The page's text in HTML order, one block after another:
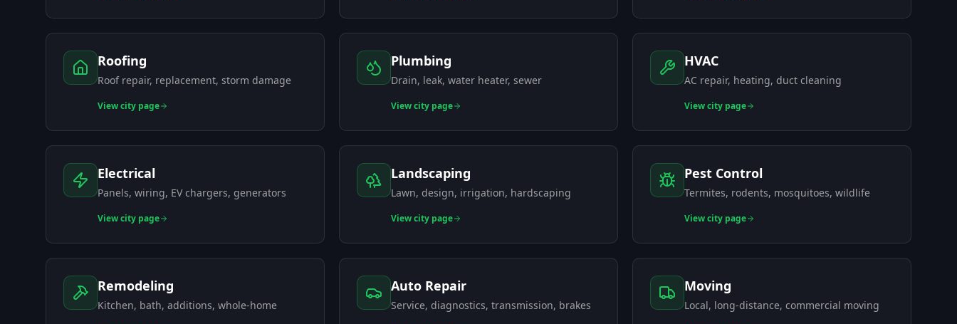
Roofing
Roof repair, replacement, storm damage
Viewcity page
Plumbing
Drain, leak, water heater, sewer
Viewcity page
HVAC
AC repair, heating, duct cleaning
Viewcity page
Electrical
Panels, wiring, EV chargers, generators
Viewcity page
Landscaping
Lawn, design, irrigation, hardscaping
Viewcity page
Pest Control
Termites, rodents, mosquitoes, wildlife
Viewcity page
Remodeling
Kitchen, bath, additions, whole-home
Auto Repair
Service, diagnostics, transmission, brakes
Moving
Local, long-distance, commercial moving